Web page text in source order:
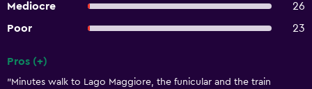
Mediocre
26
Poor
23
Pros (+)
"Minutes walk to Lago Maggiore, the funicular and the train